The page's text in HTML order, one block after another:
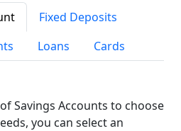
Fixed Deposits
Loans Cards
Savings Accounts to choose
you can select an